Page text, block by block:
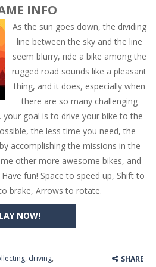
NOW!
INFO
As the sun goes down, the dividing
line between the sky and the line
seem blurry, ride a bike among the
rugged road sounds like a pleasant
thing, and it does, especially when
there are so many challenging
your goal is to drive your bike to the
the less time you need, the
accomplishing the missions in the
other more awesome bikes, and
fun! Space to speed up, Shift to
brake, Arrows to rotate.
, driving, SHARE